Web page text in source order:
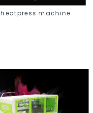
heatpress machine